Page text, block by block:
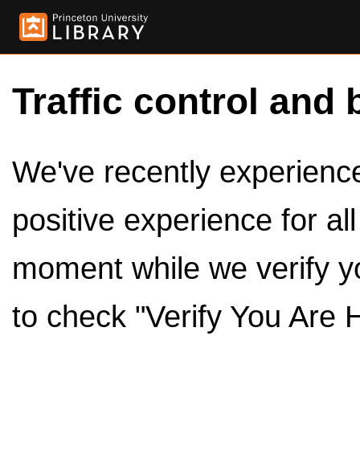
Traffic control and
We've recently
positive experience for
moment while we verify
to check "Verify You Are